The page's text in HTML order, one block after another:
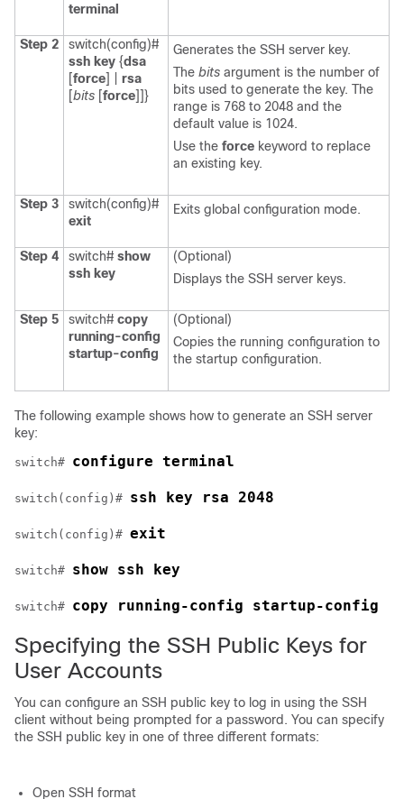
terminal
Step 2
switch(config)#
ssh key {dsa
[force] | rsa
[bits [force]]}
Generates the SSH server key.
The bits argument is the number of
bits used to generate the key. The
range is 768 to 2048 and the
default value is 1024.
Use the force keyword to replace
an existing key.
Step 3
switch(config)#
exit
Exits global configuration mode.
Step 4 switch# show
ssh key
(Optional)
Displays the SSH server keys.
Step 5 switch# copy
running-config
startup-config
(Optional)
Copies the running configuration to
the startup configuration.
The following example shows how to generate an SSH server
key:
switch# configure terminal
switch(config)# ssh key rsa 2048
switch(config)# exit
switch# show ssh key
switch# copy running-config startup-config
Specifying the SSH Public Keys for
User Accounts
You can configure an SSH public key to log in using the SSH
client without being prompted for a password. You can specify
the SSH public key in one of three different formats:
Open SSH format